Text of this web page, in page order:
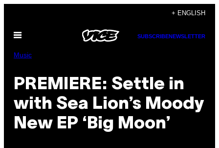
content
+ ENGLISH
Open
SUBSCRIBENEWSLETTER
Music
PREMIERE: Settle in
with Sea Lion’s Moody
New EP ‘Big Moon’